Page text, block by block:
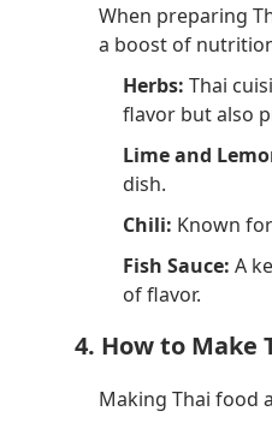
When preparing
a boost of
Herbs: Thai
flavor but also
Lime and
dish.
Chili: Known
Fish Sauce: A
of flavor.
4. How to Make
Making Thai food